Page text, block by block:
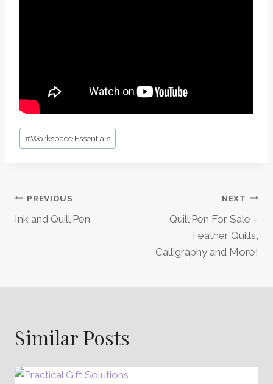
Post
Tags:
#Workspace Essentials
Post
PREVIOUS
Ink and Quill Pen
NEXT
Quill Pen For Sale –
Feather Quills,
Calligraphy and More!
Similar Posts